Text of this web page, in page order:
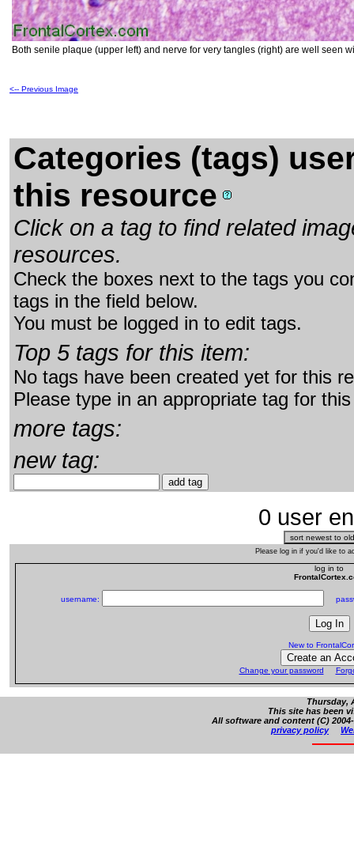
Both senile plaque (upper left) and nerve for very tangles (right) are well seen
<-- Previous Image
Categories (tags)
this resource
Click on a tag to find related
resources.
Check the boxes next to the tags you
tags in the field below.
You must be logged in to edit tags.
Top 5 tags for this item:
No tags have been created yet for this
Please type in an appropriate tag for
more tags:
new tag:
0 user
Please log in if you'd like to
log in to
username:
New to
Change your password
Thursday,
This site has been
All software and content (C)
privacy policy